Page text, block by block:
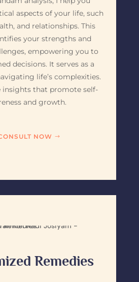
aspects of your life, such
and relationships. This
your strengths and
empowering you to
decisions. It serves as a
life’s complexities.
insights that promote self-
and growth.
NOW
Remedies